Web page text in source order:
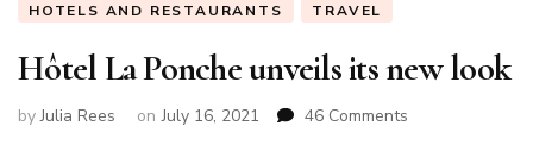
HOTELS AND RESTAURANTS
TRAVEL
Hôtel La Ponche unveils its new look
byJulia Rees on July 16, 2021 46 Comments